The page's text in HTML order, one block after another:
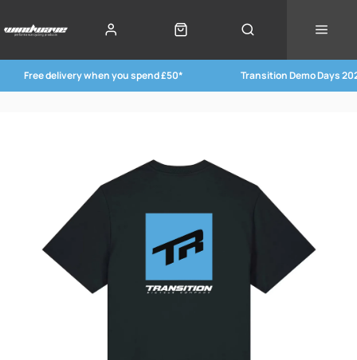
Free delivery when you spend £50* Transition Demo Days